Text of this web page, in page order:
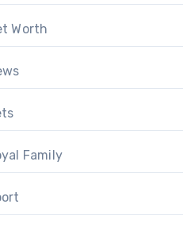
Worth
Family